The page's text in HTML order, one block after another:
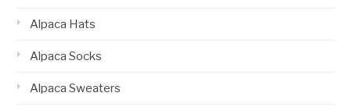
Alpaca Hats
Alpaca Socks
Alpaca Sweaters